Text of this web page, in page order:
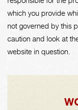
which you provide
not governed by this
caution and look at
website in question.